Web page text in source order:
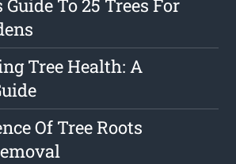
To 25 Trees For
Tree Health: A
Of Tree Roots